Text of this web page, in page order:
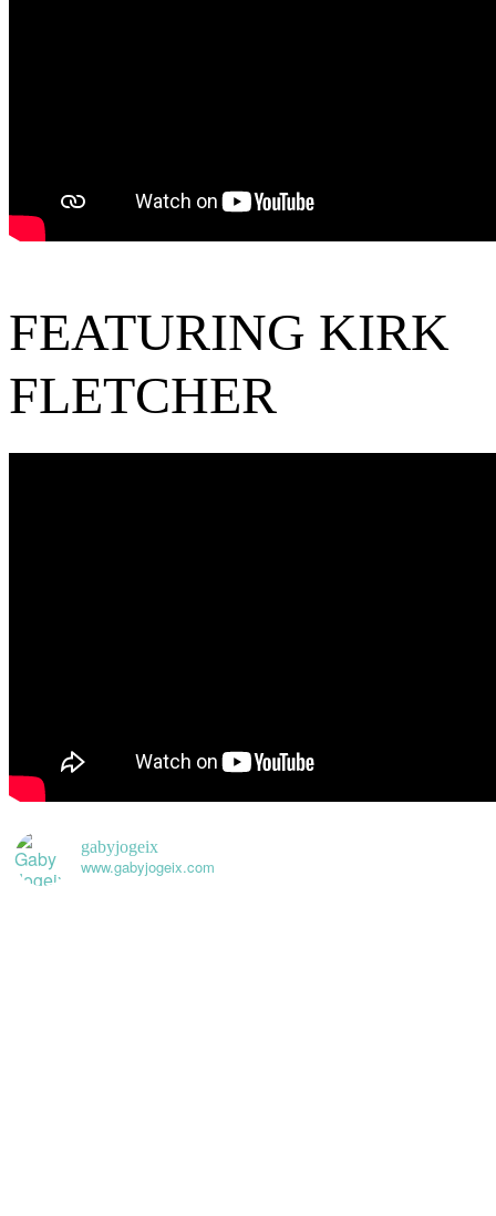
FEATURING KIRK
FLETCHER
gabyjogeix
www.gabyjogeix.com